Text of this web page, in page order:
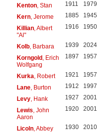
Kenton, Stan 1911 1979
Kern, Jerome 1885 1945
Killian, Albert
"Al"
1916 1950
Kolb, Barbara 1939 2024
Korngold, Erich
Wolfgang
1897 1957
Kurka , Robert 1921 1957
Lane, Burton 1912 1997
Levy, Hank 1927 2001
Lewis , John
Aaron
1920 2001
Licoln, Abbey 1930 2010